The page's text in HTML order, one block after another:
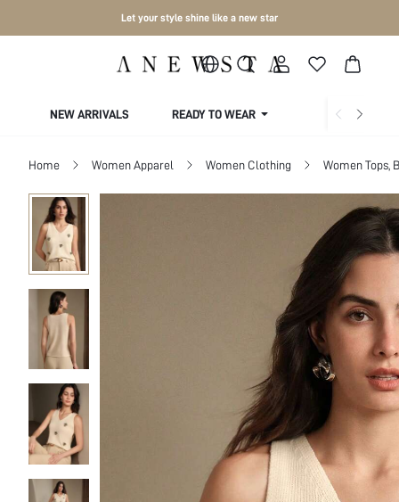
Let your style shine like a new star
NEW ARRIVALS READY TO WEAR COLLECTIONS
Home Women Apparel Women Clothing Women Tops,